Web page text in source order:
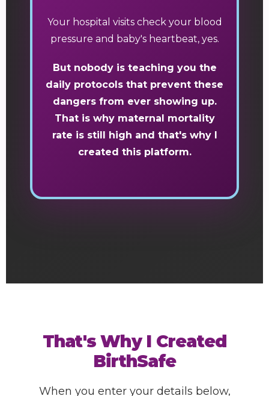
Your hospital visits check your blood
pressure and baby's heartbeat, yes.
But nobody is teaching you the
daily protocols that prevent these
dangers from ever showing up.
That is why maternal mortality
rate is still high and that's why I
created this platform.
That's Why I Created
BirthSafe
When you enter your details below,